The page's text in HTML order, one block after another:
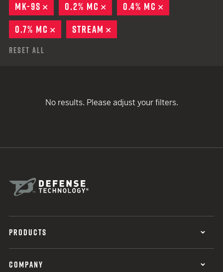
MK-9S
REMOVE
0.2% MC REMOVE
0.4% MC
0.7% MC
REMOVE
STREAM
Reset All
No results. Please adjust your filters.
PRODUCTS
COMPANY